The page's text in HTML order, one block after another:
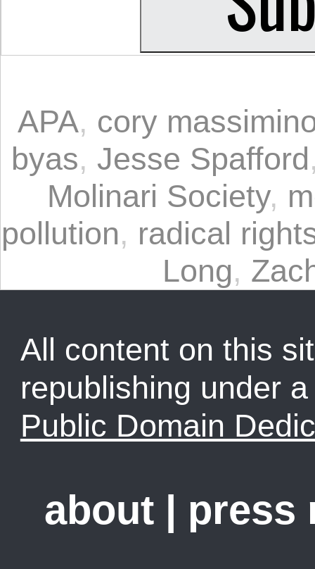
APA, cory
byas, Jesse Spafford
Molinari Society,
pollution, radical
Long,
All content on this
republishing under
Public Domain
about | press